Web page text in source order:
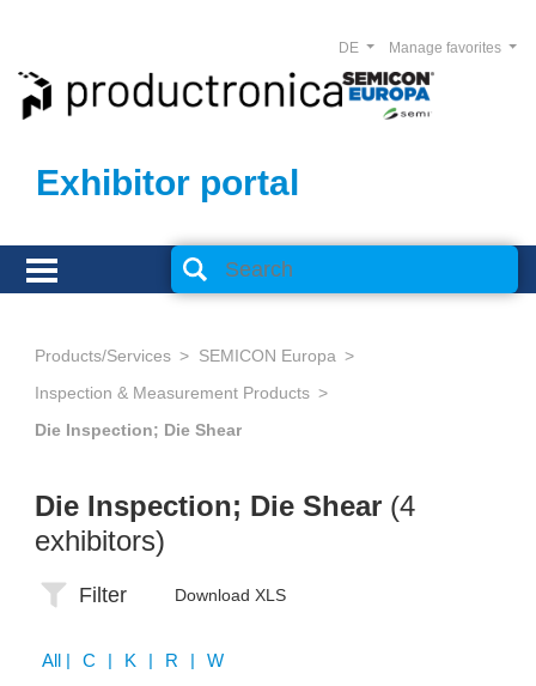
Exhibitor portal
Manage favorites
DE
Products/Services
SEMICON Europa
Inspection & Measurement Products
Die Inspection; Die Shear
Die Inspection; Die Shear (4
exhibitors)
Filter Download XLS
All | C | K | R | W